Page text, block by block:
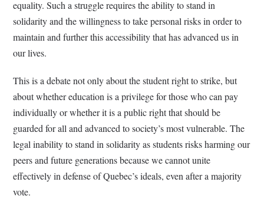
equality. Such a struggle requires the ability to stand in
solidarity and the willingness to take personal risks in order to
maintain and further this accessibility that has advanced us in
our lives.
This is a debate not only about the student right to strike, but
about whether education is a privilege for those who can pay
individually or whether it is a public right that should be
guarded for all and advanced to society’s most vulnerable. The
legal inability to stand in solidarity as students risks harming our
peers and future generations because we cannot unite
effectively in defense of Quebec’s ideals, even after a majority
vote.